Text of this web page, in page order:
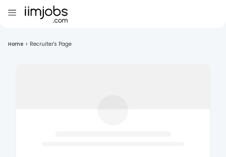
Home > Recruiter's Page